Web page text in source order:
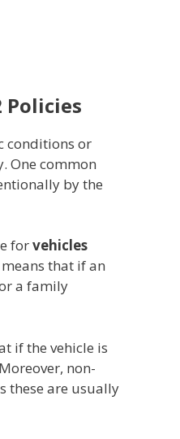
Policies
conditions or
One common
by the
forvehicles
that if an
a family
if the vehicle is
non-
these are usually